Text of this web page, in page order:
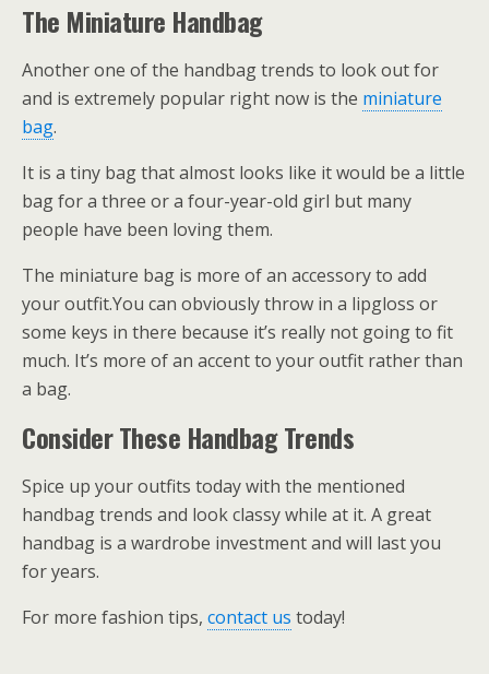
The Miniature Handbag
Another one of the handbag trends to look out for
and is extremely popular right now is the miniature
bag.
It is a tiny bag that almost looks like it would be a little
bag for a three or a four-year-old girl but many
people have been loving them.
The miniature bag is more of an accessory to add
your outfit.You can obviously throw in a lipgloss or
some keys in there because it’s really not going to fit
much. It’s more of an accent to your outfit rather than
a bag.
Consider These Handbag Trends
Spice up your outfits today with the mentioned
handbag trends and look classy while at it. A great
handbag is a wardrobe investment and will last you
for years.
For more fashion tips, contact us today!